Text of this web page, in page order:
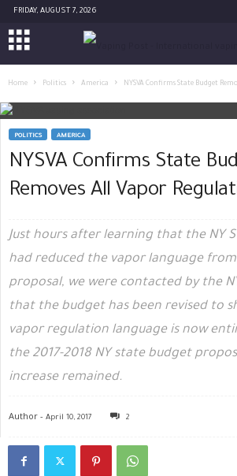
FRIDAY, AUGUST 7, 2026
Home Politics America NYSVA Confirms State Budget
POLITICS AMERICA
NYSVA Confirms State
Removes All Vapor
Just hours after learning that the NY
had reduced the vapor language
proposal, we were contacted by the
that the budget has been revised to
vapor regulation language is now
the 2017-2018 NY state budget
increase remained.
Author - April 10, 2017 2